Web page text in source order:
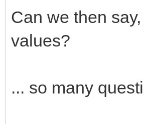
Can we then
values?
... so many